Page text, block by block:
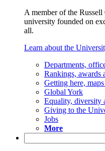
A member of the
university founded on
all.
Learn about the
Departments,
Rankings, awards
Getting here,
Global York
Equality, diversity
Giving to the
Jobs
More